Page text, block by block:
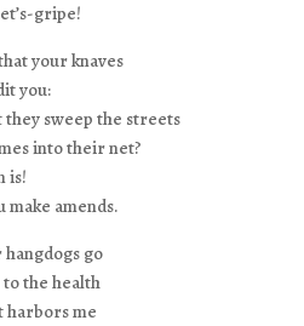
gripe!
your knaves
you:
sweep the streets
into their net?
is!
make amends.
go
the health
harbors me